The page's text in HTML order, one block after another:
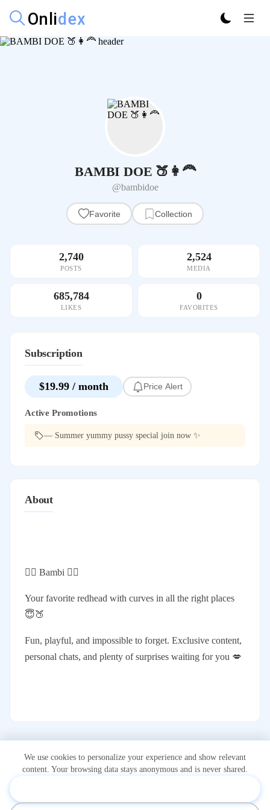
BAMBI DOE 🍑👩‍🦰
@bambidoe
Favorite Collection
2,740
POSTS
2,524
MEDIA
685,784
LIKES
0
FAVORITES
Subscription
$19.99 / month Price Alert
Active Promotions
— Summer yummy pussy special join now ✨
About
❤️‍🔥 Bambi ❤️‍🔥
Your favorite redhead with curves in all the right places
😇🍑
Fun, playful, and impossible to forget. Exclusive content,
personal chats, and plenty of surprises waiting for you 💋
We use cookies to personalize your experience and show relevant
content. Your browsing data stays anonymous and is never shared.